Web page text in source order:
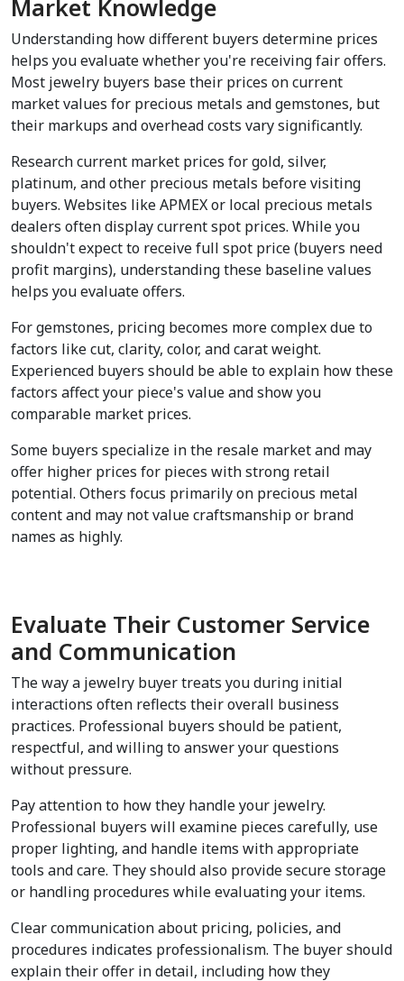
Market Knowledge
Understanding how different buyers determine prices
helps you evaluate whether you're receiving fair offers.
Most jewelry buyers base their prices on current
market values for precious metals and gemstones, but
their markups and overhead costs vary significantly.
Research current market prices for gold, silver,
platinum, and other precious metals before visiting
buyers. Websites like APMEX or local precious metals
dealers often display current spot prices. While you
shouldn't expect to receive full spot price (buyers need
profit margins), understanding these baseline values
helps you evaluate offers.
For gemstones, pricing becomes more complex due to
factors like cut, clarity, color, and carat weight.
Experienced buyers should be able to explain how these
factors affect your piece's value and show you
comparable market prices.
Some buyers specialize in the resale market and may
offer higher prices for pieces with strong retail
potential. Others focus primarily on precious metal
content and may not value craftsmanship or brand
names as highly.
Evaluate Their Customer Service
and Communication
The way a jewelry buyer treats you during initial
interactions often reflects their overall business
practices. Professional buyers should be patient,
respectful, and willing to answer your questions
without pressure.
Pay attention to how they handle your jewelry.
Professional buyers will examine pieces carefully, use
proper lighting, and handle items with appropriate
tools and care. They should also provide secure storage
or handling procedures while evaluating your items.
Clear communication about pricing, policies, and
procedures indicates professionalism. The buyer should
explain their offer in detail, including how they